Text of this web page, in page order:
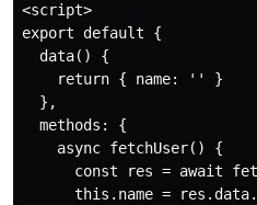
<script>
export default {
  data() {
    return { name: '' }
  },
  methods: {
    async fetchUser() {
const res = await
this.name =